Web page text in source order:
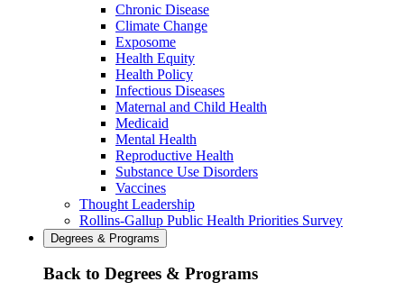
Chronic Disease
Climate Change
Exposome
Health Equity
Health Policy
Infectious Diseases
Maternal and Child Health
Medicaid
Mental Health
Reproductive Health
Substance Use Disorders
Vaccines
Thought Leadership
Rollins-Gallup Public Health Priorities Survey
Degrees & Programs
Back to Degrees & Programs